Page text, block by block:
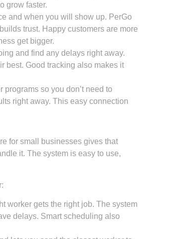
grow faster.
and when you will show up. PerGo
trust. Happy customers are more
get bigger.
and find any delays right away.
best. Good tracking also makes it
so you don’t need to
right away. This easy connection
for small businesses gives that
it. The system is easy to use,
worker gets the right job. The system
delays. Smart scheduling also